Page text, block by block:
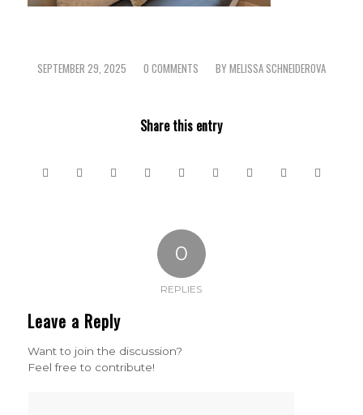
SEPTEMBER 29, 2025
/ 0 COMMENTS
/ BY MELISSA SCHNEIDEROVA
Share this entry
0
REPLIES
Leave a Reply
Want to join the discussion?
Feel free to contribute!